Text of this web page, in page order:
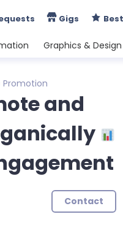
Gigs
Graphics & Design
Promotion
and
Contact